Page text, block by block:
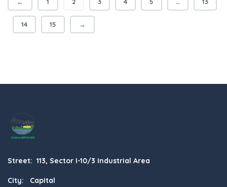
14 15 →
Street: 113, Sector I-10/3 Industrial Area
City: Capital